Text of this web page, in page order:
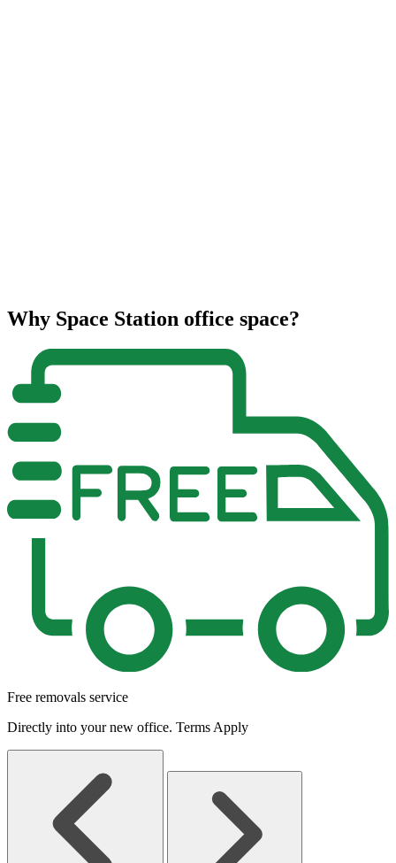
Why Space Station office space?
Free removals service
Directly into your new office. Terms Apply